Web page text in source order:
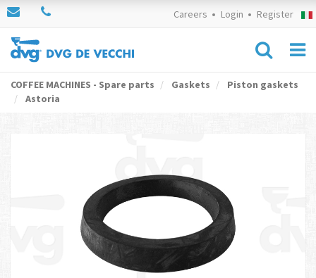
Careers Login Register
COFFEE MACHINES - Spare parts Gaskets
Piston gaskets
Astoria